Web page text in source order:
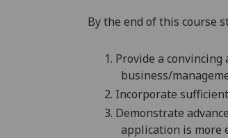
By the end of this course
1. Provide a
business/
2. Incorporate
3. Demonstrate
application is more